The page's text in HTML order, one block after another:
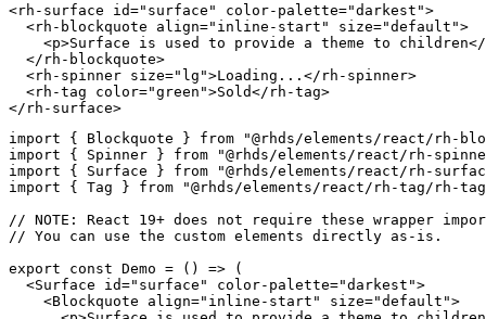
<rh-surface id=" surface " color-palette="darkest ">
<rh-blockquote align=" inline-start " size="default ">
<p>Surface is used to provide a theme to children</
</ rh-blockquote>
<rh-spinner size=" lg ">Loading... </ rh-spinner>
<rh-tag color="green ">Sold</ rh-tag>
</ rh-surface>
import
{ Blockquote } from
"@rhds/elements/react/rh-
import
{ Spinner } from
"@rhds/elements/react/rh-
import
{ Surface } from
"@rhds/elements/react/rh-
import
{ Tag } from
"@rhds/elements/react/rh-tag/rh-
// NOTE: React 19+ does not require these wrapper
// You can use the custom elements directly as-is.
export
const Demo = ( ) =>
(
<Surface id=" surface " color-palette="darkest ">
<Blockquote align=" inline-start " size="default ">